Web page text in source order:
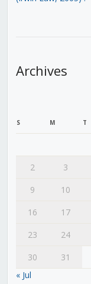
Archives
S M T
2
3
9
10
16
17
23
24
30
31
« Jul